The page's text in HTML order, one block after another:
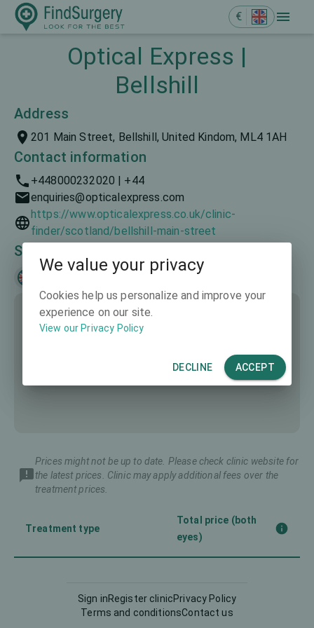
€
Optical Express |
Bellshill
Address
201 Main Street, Bellshill, United Kindom, ML4 1AH
Contact information
+448000232020 | +44
enquiries@opticalexpress.com
https://www.opticalexpress.co.uk/clinic-
finder/scotland/bellshill-main-street
Spoken languages
Prices might not be up to date. Please check clinic website for
the latest prices. Clinic may apply additional fees over the
treatment prices.
Treatment type
Total price (both
eyes)
Sign inRegister clinicPrivacy Policy
Terms and conditionsContact us
We value your privacy
Cookies help us personalize and improve your
experience on our site.
View our Privacy Policy
DECLINE ACCEPT